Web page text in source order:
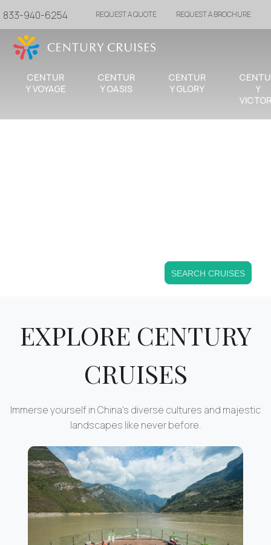
833-940-6254 REQUEST A QUOTE REQUEST A BROCHURE
CENTUR
Y VOYAGE
CENTUR
Y OASIS
CENTUR
Y GLORY
Y
SEARCH CRUISES
EXPLORE CENTURY
CRUISES
Immerse yourself in China's diverse cultures and majestic
landscapes like never before.